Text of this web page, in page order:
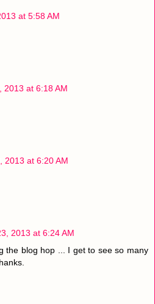
at 5:58 AM
2013 at 6:18 AM
2013 at 6:20 AM
2013 at 6:24 AM
the blog hop ... I get to see so many